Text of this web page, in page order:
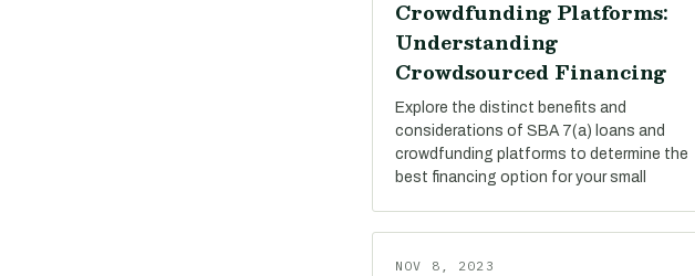
Crowdfunding Platforms:
Understanding
Crowdsourced Financing
Explore the distinct benefits and
considerations of SBA 7(a) loans and
crowdfunding platforms to determine the
best financing option for your small
NOV 8, 2023